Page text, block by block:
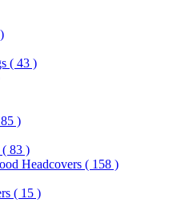
( 43 )
)
( 83 )
Headcovers ( 158 )
( 15 )